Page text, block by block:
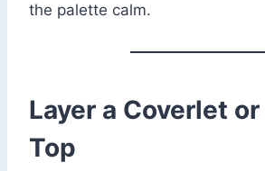
the palette calm.
Layer a Coverlet
Top